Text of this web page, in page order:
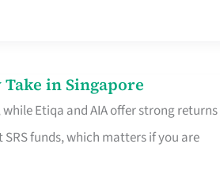
in Singapore
Etiqa and AIA offer strong returns
funds, which matters if you are